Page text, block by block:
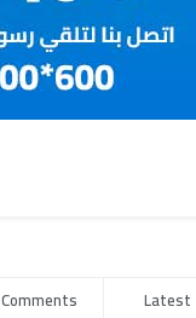
Comments Latest